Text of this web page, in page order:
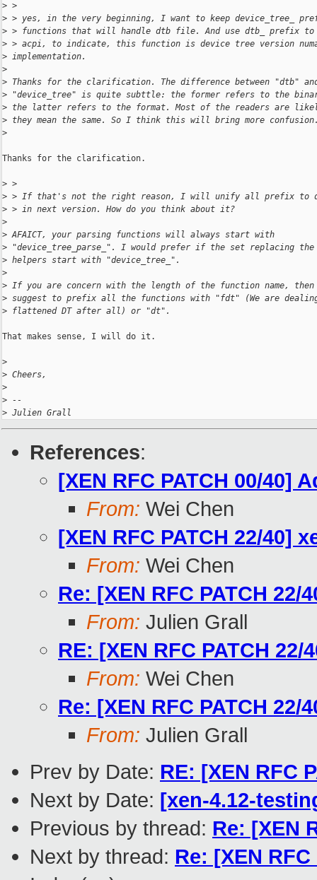
> >
> > yes, in the very beginning, I want to keep device_tree_
> > functions that will handle dtb file. And use dtb_ prefix to
> > acpi, to indicate, this function is device tree version
> implementation.
>
> Thanks for the clarification. The difference between "dtb"
> "device_tree" is quite subttle: the former refers to the
> the latter refers to the format. Most of the readers are
> they mean the same. So I think this will bring more
>
Thanks for the clarification.
> >
> > If that's not the right reason, I will unify all prefix to
> > in next version. How do you think about it?
>
> AFAICT, your parsing functions will always start with
> "device_tree_parse_". I would prefer if the set replacing the
> helpers start with "device_tree_".
>
> If you are concern with the length of the function name, then
> suggest to prefix all the functions with "fdt" (We are
> flattened DT after all) or "dt".
That makes sense, I will do it.
>
> Cheers,
>
> --
> Julien Grall
References:
[XEN RFC PATCH 00/40]
From: Wei Chen
[XEN RFC PATCH 22/40]
From: Wei Chen
Re: [XEN RFC PATCH
From: Julien Grall
RE: [XEN RFC PATCH
From: Wei Chen
Re: [XEN RFC PATCH
From: Julien Grall
Prev by Date: RE: [XEN RFC
Next by Date: [xen-4.12-
Previous by thread: Re: [XEN
Next by thread: Re: [XEN